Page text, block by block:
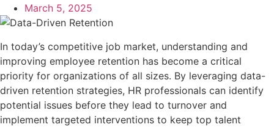
March 5, 2025
In today’s competitive job market, understanding and
improving employee retention has become a critical
priority for organizations of all sizes. By leveraging data-
driven retention strategies, HR professionals can identify
potential issues before they lead to turnover and
implement targeted interventions to keep top talent